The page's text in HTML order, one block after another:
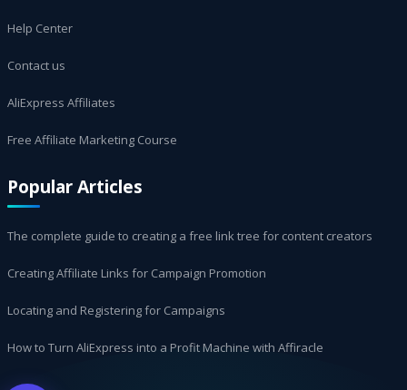
Help Center
Contact us
AliExpress Affiliates
Free Affiliate Marketing Course
Popular Articles
The complete guide to creating a free link tree for content creators
Creating Affiliate Links for Campaign Promotion
Locating and Registering for Campaigns
How to Turn AliExpress into a Profit Machine with Affiracle